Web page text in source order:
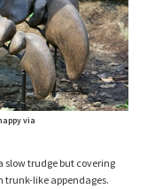
via
slow trudge but covering
trunk-like appendages.